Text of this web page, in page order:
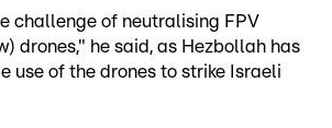
challenge of neutralising FPV
drones," he said, as Hezbollah has
use of the drones to strike Israeli